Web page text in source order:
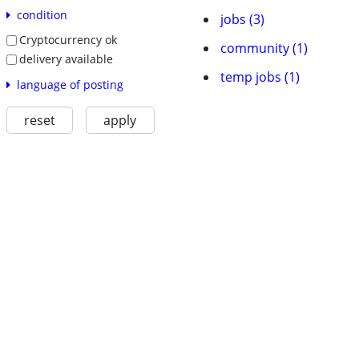
condition
Cryptocurrency ok
delivery available
language of posting
reset apply
jobs (3)
community (1)
temp jobs (1)